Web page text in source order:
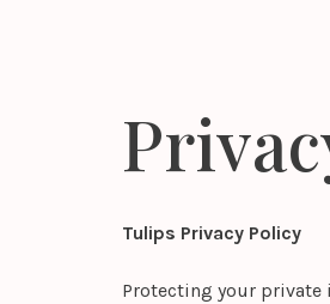
Tulips Privacy Policy
Protecting your private